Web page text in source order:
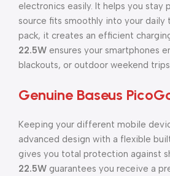
electronics easily. It helps you
source fits smoothly into your
pack, it creates an efficient
22.5W ensures your smartphones
blackouts, or outdoor weekend
Genuine Baseus
Keeping your different mobile
advanced design with a flexible
gives you total protection against
22.5W guarantees you receive a